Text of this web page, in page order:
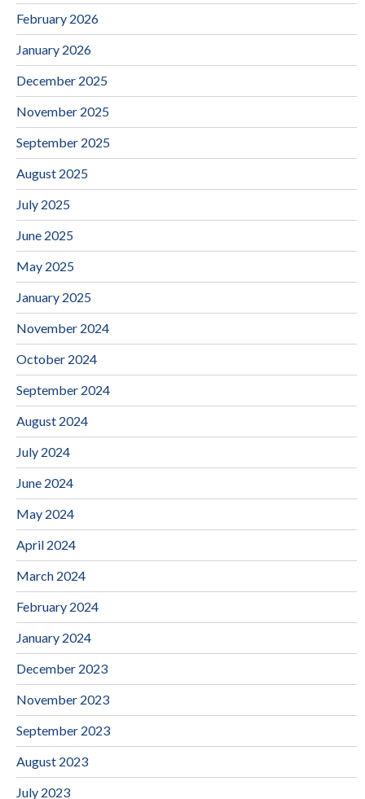
February 2026
January 2026
December 2025
November 2025
September 2025
August 2025
July 2025
June 2025
May 2025
January 2025
November 2024
October 2024
September 2024
August 2024
July 2024
June 2024
May 2024
April 2024
March 2024
February 2024
January 2024
December 2023
November 2023
September 2023
August 2023
July 2023